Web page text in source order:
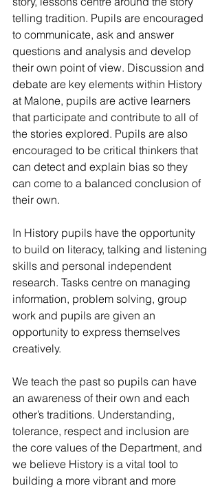
telling tradition. Pupils are encouraged
to communicate, ask and answer
questions and analysis and develop
their own point of view. Discussion and
debate are key elements within History
at Malone, pupils are active learners
that participate and contribute to all of
the stories explored. Pupils are also
encouraged to be critical thinkers that
can detect and explain bias so they
can come to a balanced conclusion of
their own.
In History pupils have the opportunity
to build on literacy, talking and listening
skills and personal independent
research. Tasks centre on managing
information, problem solving, group
work and pupils are given an
opportunity to express themselves
creatively.
We teach the past so pupils can have
an awareness of their own and each
other’s traditions. Understanding,
tolerance, respect and inclusion are
the core values of the Department, and
we believe History is a vital tool to
building a more vibrant and more